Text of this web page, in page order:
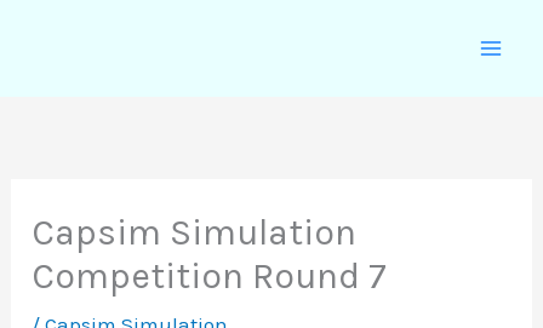
Capsim Simulation
Competition Round 7